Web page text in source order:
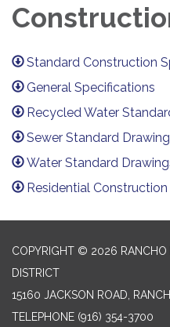
Standard Construction
General Specifications
Recycled Water
Sewer Standard
Water Standard
Residential
COPYRIGHT © 2026 RANCHO
DISTRICT
15160 JACKSON ROAD,
TELEPHONE (916) 354-3700